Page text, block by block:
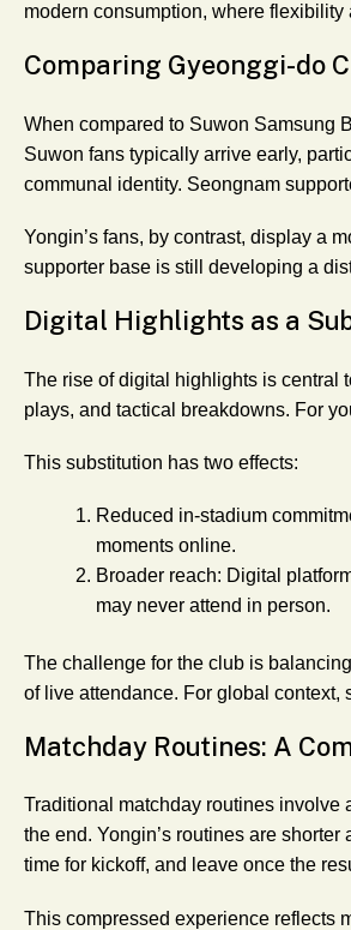
modern consumption, where
Comparing Gyeonggi-do
When compared to Suwon Samsung
Suwon fans typically arrive early,
communal identity. Seongnam
Yongin’s fans, by contrast, display a
supporter base is still developing a
Digital Highlights as a
The rise of digital highlights is central
plays, and tactical breakdowns. For
This substitution has two effects:
Reduced in-stadium
moments online.
Broader reach: Digital
may never attend in person.
The challenge for the club is
of live attendance. For global context,
Matchday Routines: A
Traditional matchday routines involve
the end. Yongin’s routines are
time for kickoff, and leave once the
This compressed experience reflects